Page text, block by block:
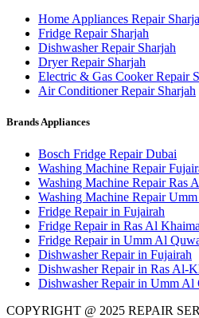
Home Appliances Repair
Fridge Repair Sharjah
Dishwasher Repair Sharjah
Dryer Repair Sharjah
Electric & Gas Cooker Repair
Air Conditioner Repair Sharjah
Brands Appliances
Bosch Fridge Repair Dubai
Washing Machine Repair
Washing Machine Repair Ras
Washing Machine Repair
Fridge Repair in Fujairah
Fridge Repair in Ras Al
Fridge Repair in Umm Al
Dishwasher Repair in Fujairah
Dishwasher Repair in Ras Al-
Dishwasher Repair in Umm Al
COPYRIGHT @ 2025 REPAIR